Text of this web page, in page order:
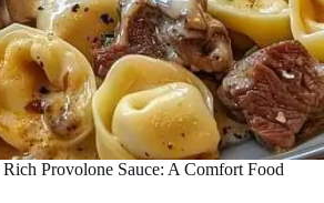
Provolone Sauce: A Comfort Food